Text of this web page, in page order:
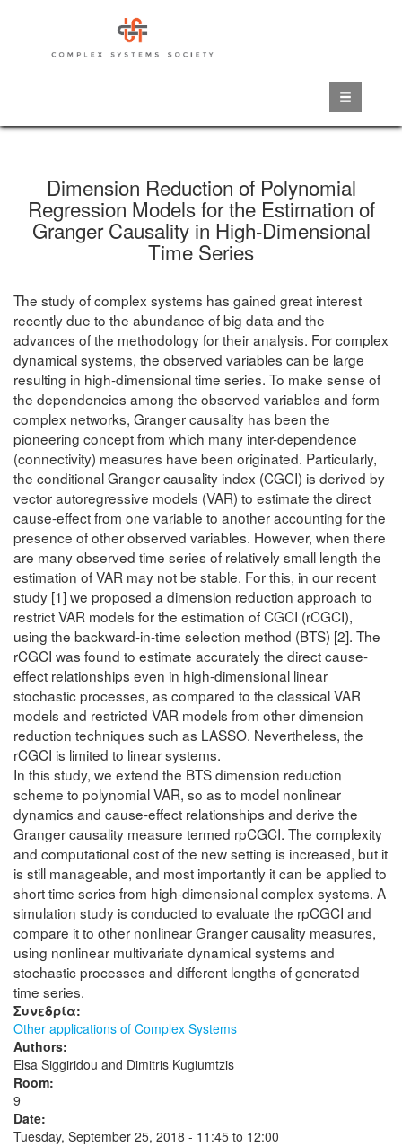
Dimension Reduction of Polynomial
Regression Models for the Estimation of
Granger Causality in High-Dimensional
Time Series
The study of complex systems has gained great interest
recently due to the abundance of big data and the
advances of the methodology for their analysis. For complex
dynamical systems, the observed variables can be large
resulting in high-dimensional time series. To make sense of
the dependencies among the observed variables and form
complex networks, Granger causality has been the
pioneering concept from which many inter-dependence
(connectivity) measures have been originated. Particularly,
the conditional Granger causality index (CGCI) is derived by
vector autoregressive models (VAR) to estimate the direct
cause-effect from one variable to another accounting for the
presence of other observed variables. However, when there
are many observed time series of relatively small length the
estimation of VAR may not be stable. For this, in our recent
study [1] we proposed a dimension reduction approach to
restrict VAR models for the estimation of CGCI (rCGCI),
using the backward-in-time selection method (BTS) [2]. The
rCGCI was found to estimate accurately the direct cause-
effect relationships even in high-dimensional linear
stochastic processes, as compared to the classical VAR
models and restricted VAR models from other dimension
reduction techniques such as LASSO. Nevertheless, the
rCGCI is limited to linear systems.
In this study, we extend the BTS dimension reduction
scheme to polynomial VAR, so as to model nonlinear
dynamics and cause-effect relationships and derive the
Granger causality measure termed rpCGCI. The complexity
and computational cost of the new setting is increased, but it
is still manageable, and most importantly it can be applied to
short time series from high-dimensional complex systems. A
simulation study is conducted to evaluate the rpCGCI and
compare it to other nonlinear Granger causality measures,
using nonlinear multivariate dynamical systems and
stochastic processes and different lengths of generated
time series.
Συνεδρία:
Other applications of Complex Systems
Authors:
Elsa Siggiridou and Dimitris Kugiumtzis
Room:
9
Date:
Tuesday, September 25, 2018 - 11:45 to 12:00